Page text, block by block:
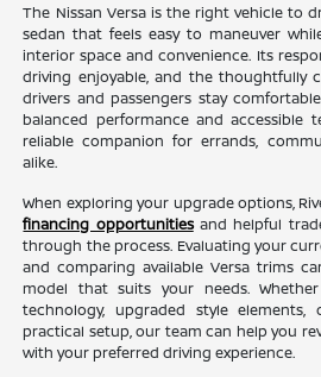
The Nissan Versa is the right vehicle to
sedan that feels easy to maneuver
interior space and convenience. Its
driving enjoyable, and the thoughtfully
drivers and passengers stay
balanced performance and accessible
reliable companion for errands,
alike.
When exploring your upgrade options,
financing opportunitiesand helpful
through the process. Evaluating your
and comparing available Versa trims
model that suits your needs.
technology, upgraded style
practical setup, our team can help you
with your preferred driving experience.